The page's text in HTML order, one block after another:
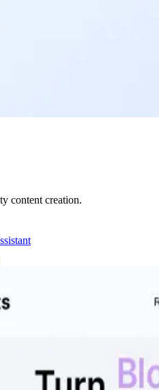
content creation.